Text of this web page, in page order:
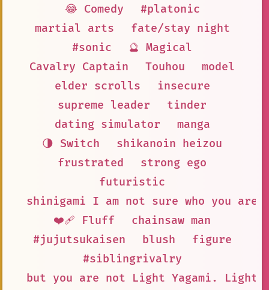
😂 Comedy
#platonic
martial arts
fate/stay night
#sonic
🔮 Magical
Cavalry Captain
Touhou
model
elder scrolls
insecure
supreme leader
tinder
dating simulator
manga
🌗 Switch
shikanoin heizou
frustrated
strong ego
futuristic
shinigami I am not sure who you are
❤️‍🩹 Fluff
chainsaw man
#jujutsukaisen
blush
figure
#siblingrivalry
but you are not Light Yagami.